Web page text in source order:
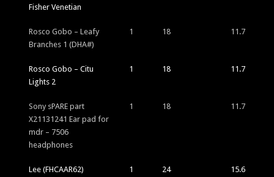
Fisher Venetian
Rosco Gobo – Leafy
Branches 1 (DHA#)
1 18 11.7
Rosco Gobo – Citu
Lights 2
1 18 11.7
Sony sPARE part
X21131241 Ear pad for
mdr – 7506
headphones
1 18 11.7
Lee (FHCAAR62)
1 24 15.6